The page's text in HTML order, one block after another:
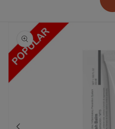
Skip to
product
information